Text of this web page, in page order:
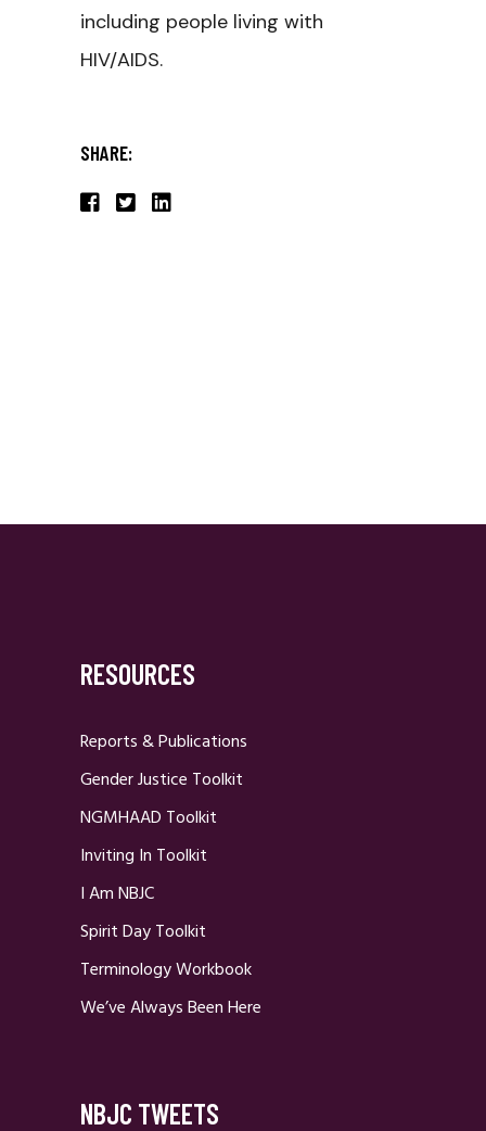
including people living with
HIV/AIDS.
SHARE:
RESOURCES
Reports & Publications
Gender Justice Toolkit
NGMHAAD Toolkit
Inviting In Toolkit
I Am NBJC
Spirit Day Toolkit
Terminology Workbook
We’ve Always Been Here
NBJC TWEETS